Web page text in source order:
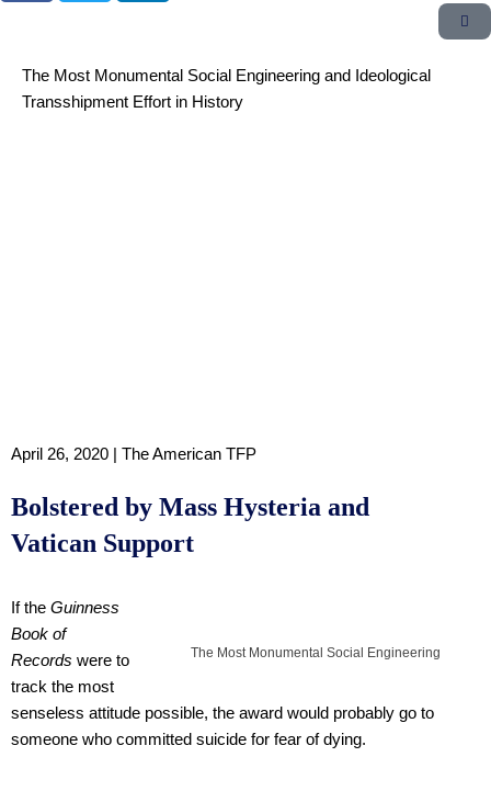
The Most Monumental Social Engineering and Ideological
Transshipment Effort in History
April 26, 2020 | The American TFP
Bolstered by Mass Hysteria and
Vatican Support
The Most Monumental Social Engineering
If the Guinness
Book of
Records were to
track the most
senseless attitude possible, the award would probably go to
someone who committed suicide for fear of dying.